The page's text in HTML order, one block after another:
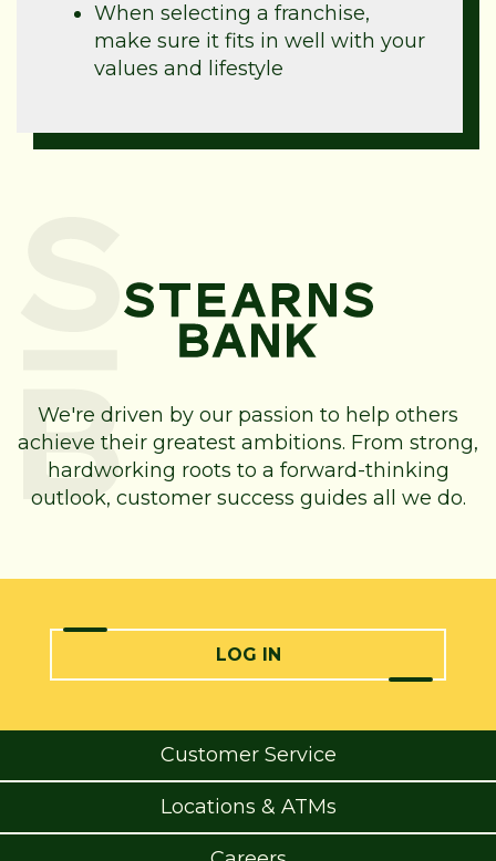
When selecting a franchise,
make sure it fits in well with your
values and lifestyle
We're driven by our passion to help others
achieve their greatest ambitions. From strong,
hardworking roots to a forward-thinking
outlook, customer success guides all we do.
LOG IN
Customer Service
Locations & ATMs